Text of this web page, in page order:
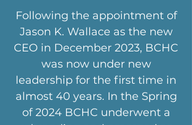
Following the appointment of
Jason K. Wallace as the new
CEO in December 2023, BCHC
was now under new
leadership for the first time in
almost 40 years. In the Spring
of 2024 BCHC underwent a